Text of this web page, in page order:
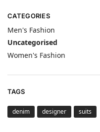
CATEGORIES
Men's Fashion
Uncategorised
Women's Fashion
TAGS
denim designer suits